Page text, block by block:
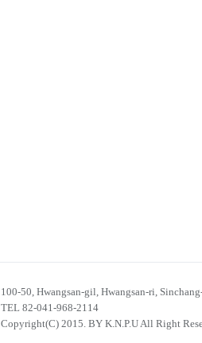
100-50, Hwangsan-gil, Hwangsan-ri,
TEL 82-041-968-2114
Copyright(C) 2015. BY K.N.P.U All Right